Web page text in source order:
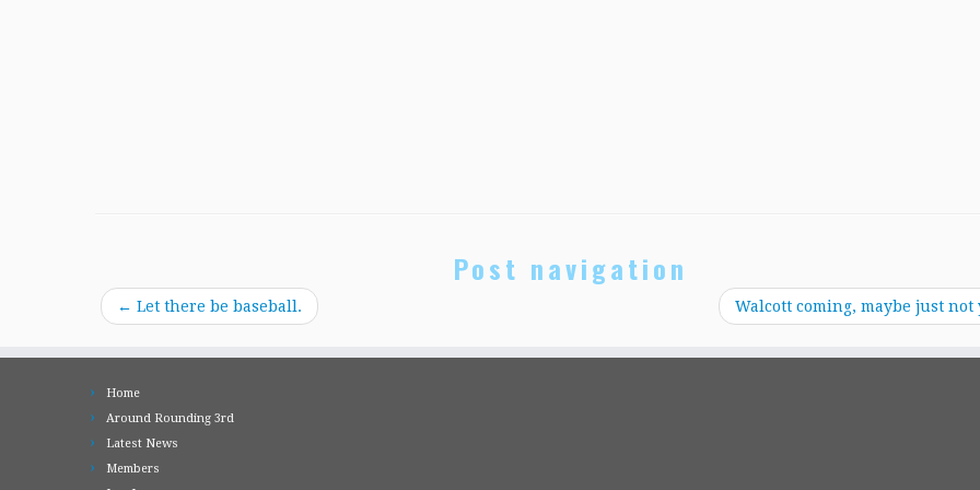
Post navigation
← Let there be baseball. Walcott coming, maybe just not
Home
Around Rounding 3rd
Latest News
Members